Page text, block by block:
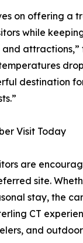
on offering a
while
attractions,”
destination
Visit Today
are
site.
stay, the
CT
and